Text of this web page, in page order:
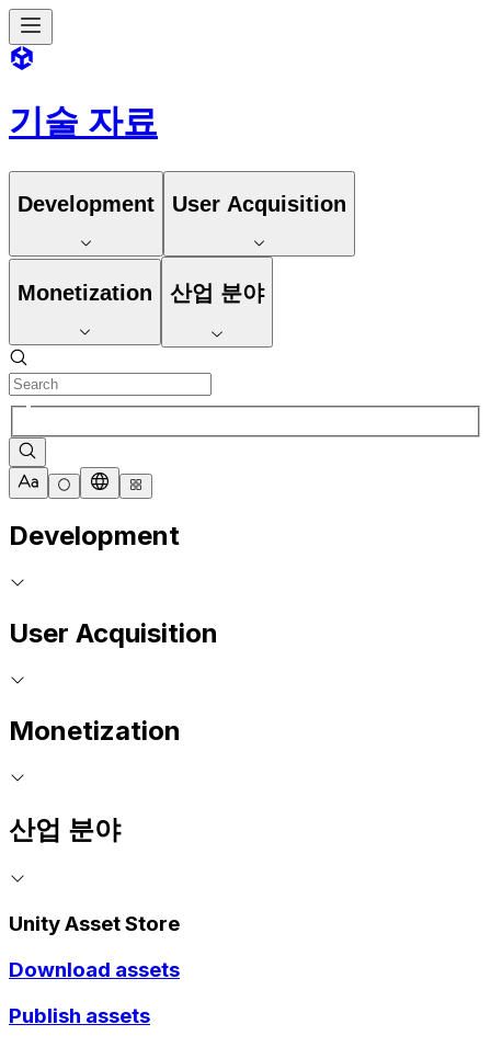
기술 자료
Development User Acquisition
Monetization 산업 분야
Development
User Acquisition
Monetization
산업 분야
Unity Asset Store
Download assets
Publish assets